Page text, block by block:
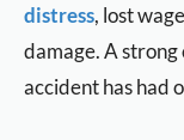
distress, lost
damage. A
accident has had